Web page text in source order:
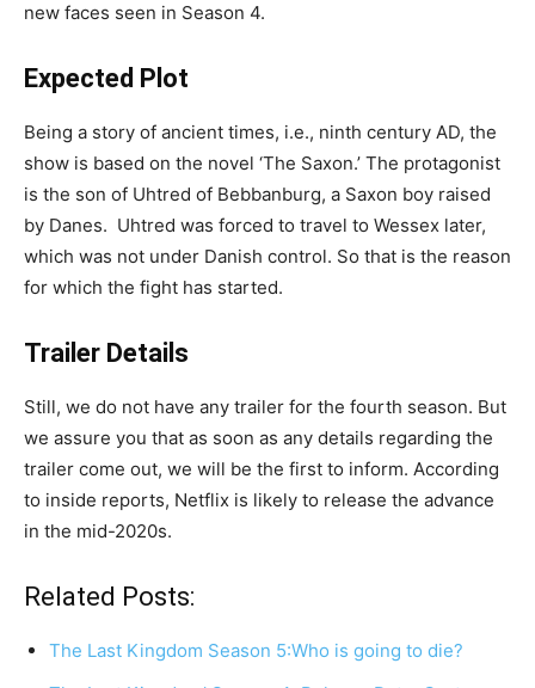
new faces seen in Season 4.
Expected Plot
Being a story of ancient times, i.e., ninth century AD, the
show is based on the novel ‘The Saxon.’ The protagonist
is the son of Uhtred of Bebbanburg, a Saxon boy raised
by Danes. Uhtred was forced to travel to Wessex later,
which was not under Danish control. So that is the reason
for which the fight has started.
Trailer Details
Still, we do not have any trailer for the fourth season. But
we assure you that as soon as any details regarding the
trailer come out, we will be the first to inform. According
to inside reports, Netflix is likely to release the advance
in the mid-2020s.
Related Posts:
The Last Kingdom Season 5:Who is going to die?